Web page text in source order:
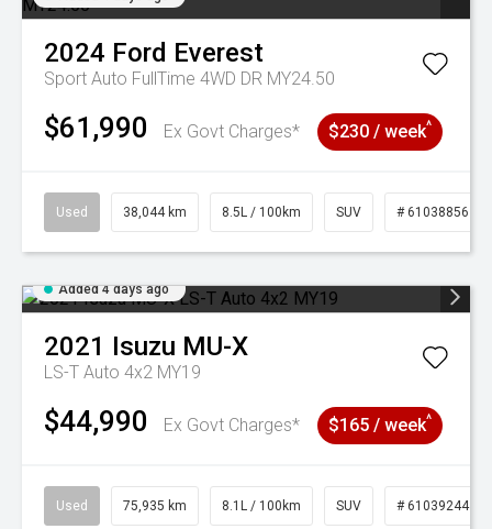
2024 Ford Everest
Sport Auto FullTime 4WD DR MY24.50
$61,990 Ex Govt Charges* $230 / week^
Used 38,044 km 8.5L / 100km SUV # 61038856
Added 4 days ago
2021 Isuzu MU-X
LS-T Auto 4x2 MY19
$44,990 Ex Govt Charges* $165 / week^
Used 75,935 km 8.1L / 100km SUV # 61039244